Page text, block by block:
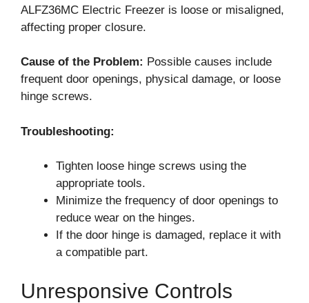
ALFZ36MC Electric Freezer is loose or misaligned,
affecting proper closure.
Cause of the Problem: Possible causes include
frequent door openings, physical damage, or loose
hinge screws.
Troubleshooting:
Tighten loose hinge screws using the
appropriate tools.
Minimize the frequency of door openings to
reduce wear on the hinges.
If the door hinge is damaged, replace it with
a compatible part.
Unresponsive Controls